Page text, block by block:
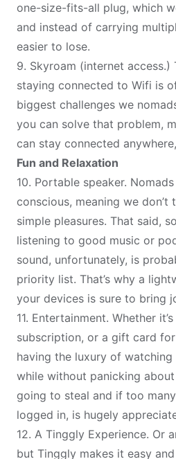
one-size-fits-all plug, which
and instead of carrying
easier to lose.
9. Skyroam (internet access.)
staying connected to Wifi is
biggest challenges we
you can solve that problem,
can stay connected
Fun and Relaxation
10. Portable speaker.
conscious, meaning we don’t
simple pleasures. That said,
listening to good music or
sound, unfortunately, is
priority list. That’s why a
your devices is sure to bring
11. Entertainment. Whether
subscription, or a gift card
having the luxury of watching
while without panicking about
going to steal and if too
logged in, is hugely
12. A Tinggly Experience. Or
but Tinggly makes it easy